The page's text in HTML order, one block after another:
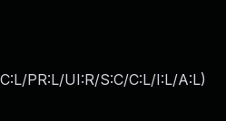
PR:L/UI:R/S:C/C:L/I:L/A:L)